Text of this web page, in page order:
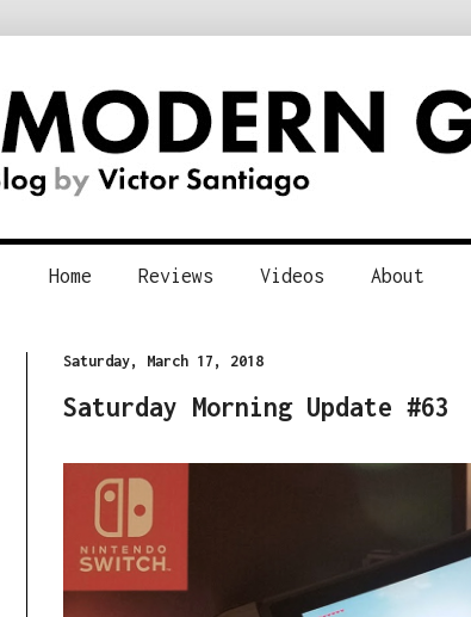
Home Reviews Videos About
Saturday, March 17, 2018
Saturday Morning Update #63